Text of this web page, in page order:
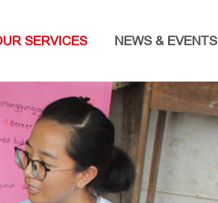
SERVICES NEWS & EVENTS